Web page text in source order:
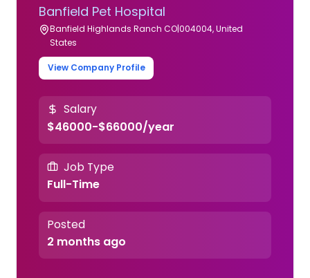
Banfield Pet Hospital
Banfield Highlands Ranch CO|004004, United
States
View Company Profile
Salary
$46000-$66000/year
Job Type
Full-Time
Posted
2 months ago